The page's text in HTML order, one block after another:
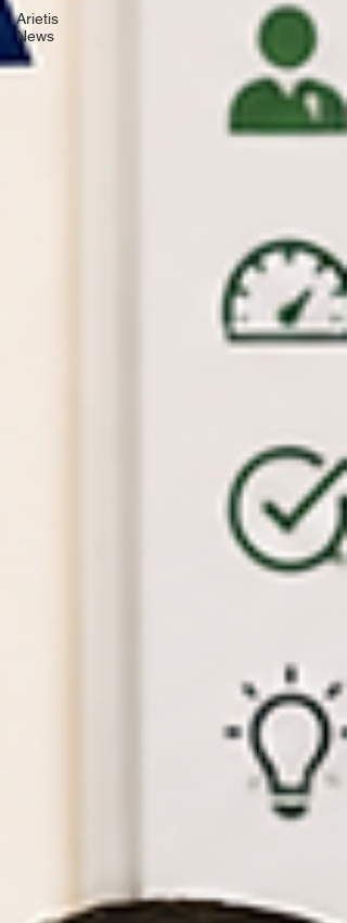
Arietis
News